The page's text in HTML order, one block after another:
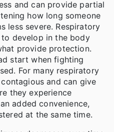
and can provide partial
how long someone
less severe. Respiratory
develop in the body
provide protection.
start when fighting
For many respiratory
and can give
they experience
added convenience,
at the same time.